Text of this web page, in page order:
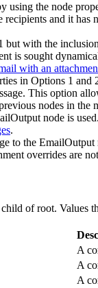
using the node
recipients and it
with the
is sought
with an
in Options 1 and
This option
nodes in
node is
.
to the EmailOutput
overrides are
of root. Values
A
A
A